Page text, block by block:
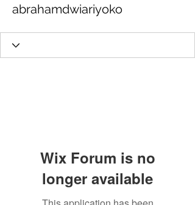
abrahamdwiariyoko
Wix Forum is no
longer available